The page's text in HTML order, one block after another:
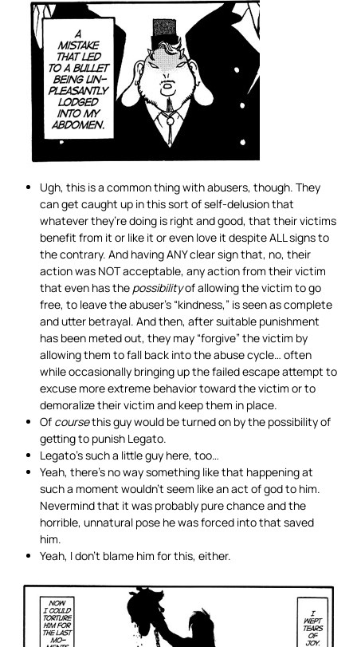
Ugh, this is a common thing with abusers, though. They
can get caught up in this sort of self-delusion that
whatever they’re doing is right and good, that their victims
benefit from it or like it or even love it despite ALL signs to
the contrary. And having ANY clear sign that, no, their
action was NOT acceptable, any action from their victim
that even has the possibilityof allowing the victim to go
free, to leave the abuser’s “kindness,” is seen as complete
and utter betrayal. And then, after suitable punishment
has been meted out, they may “forgive” the victim by
allowing them to fall back into the abuse cycle… often
while occasionally bringing up the failed escape attempt to
excuse more extreme behavior toward the victim or to
demoralize their victim and keep them in place.
Of coursethis guy would be turned on by the possibility of
getting to punish Legato.
Legato’s such a little guy here, too…
Yeah, there’s no way something like that happening at
such a moment wouldn’t seem like an act of god to him.
Nevermind that it was probably pure chance and the
horrible, unnatural pose he was forced into that saved
him.
Yeah, I don’t blame him for this, either.